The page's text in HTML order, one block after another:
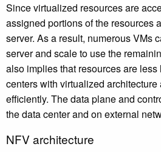
Since virtualized resources are
assigned portions of the resources
server. As a result, numerous VMs
server and scale to use the
also implies that resources are
centers with virtualized architecture
efficiently. The data plane and
the data center and on external
NFV architecture